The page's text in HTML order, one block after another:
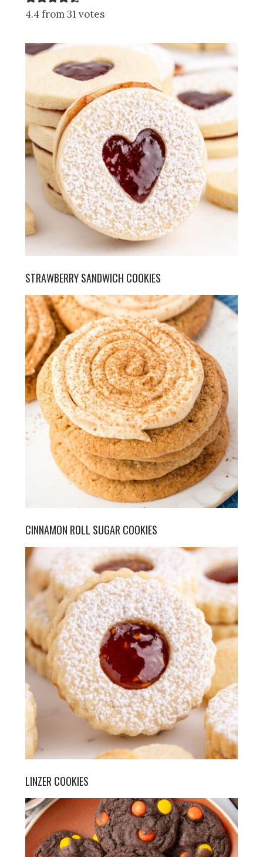
4.4 from 31 votes
STRAWBERRY SANDWICH COOKIES
CINNAMON ROLL SUGAR COOKIES
LINZER COOKIES